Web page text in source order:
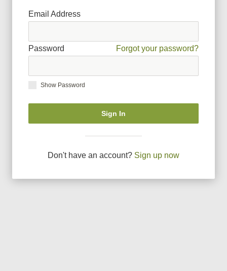
Email Address
Password Forgot your password?
Show Password
Sign In
Don't have an account? Sign up now